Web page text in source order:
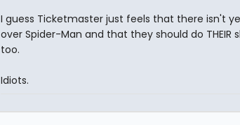
I guess Ticketmaster just feels that there isn't
over Spider-Man and that they should do THEIR
too.
Idiots.